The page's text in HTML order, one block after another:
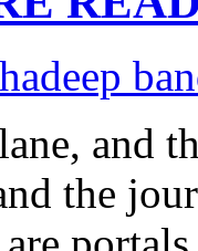
and
the